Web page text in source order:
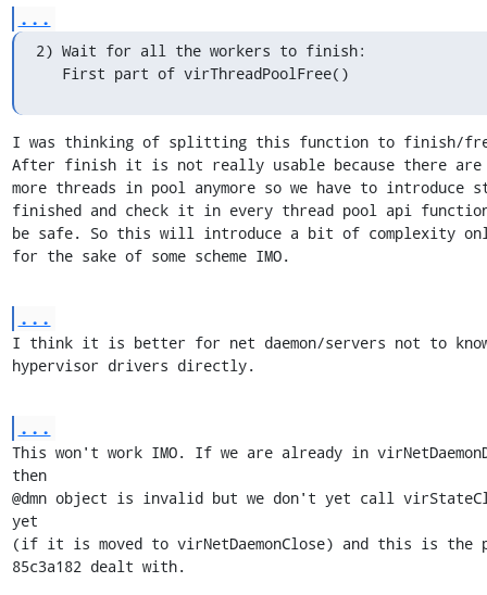
...
2) Wait for all the workers to finish:
First part of virThreadPoolFree()
I was thinking of splitting this function to finish/
After finish it is not really usable because there are
more threads in pool anymore so we have to introduce
finished and check it in every thread pool api
be safe. So this will introduce a bit of complexity
for the sake of some scheme IMO.
...
I think it is better for net daemon/servers not to
hypervisor drivers directly.
...
This won't work IMO. If we are already in
then
@dmn object is invalid but we don't yet call
yet
(if it is moved to virNetDaemonClose) and this is the
85c3a182 dealt with.